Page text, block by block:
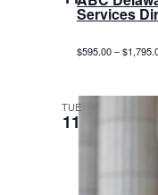
Services
$595.00 –
TUE
11